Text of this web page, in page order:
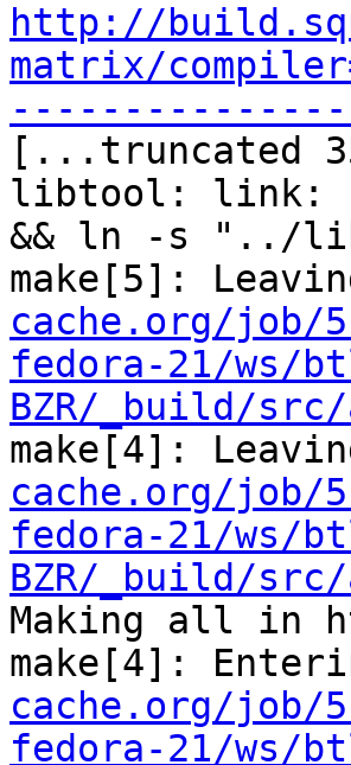
http://
matrix/
[...truncated
libtool: link:
&& ln -s "../
make[5]:
cache.org/job/
fedora-21/ws/
BZR/_build/
make[4]:
cache.org/job/
fedora-21/ws/
BZR/_build/
Making all in
make[4]:
cache.org/job/
fedora-21/ws/